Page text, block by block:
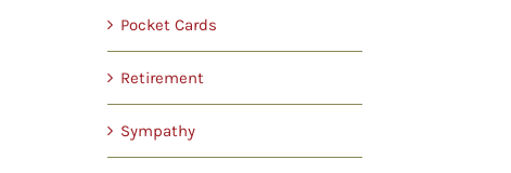
Pocket Cards
Retirement
Sympathy